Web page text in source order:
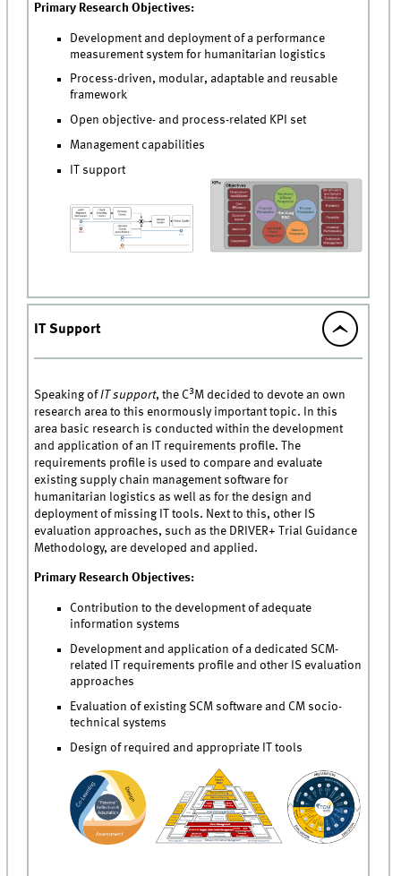
Primary Research Objectives:
Development and deployment of a performance
measurement system for humanitarian logistics
Process-driven, modular, adaptable and reusable
framework
Open objective- and process-related KPI set
Management capabilities
IT support
IT Support
Speaking ofIT support, the C3M decided to devote an own
research area to this enormously important topic. In this
area basic research is conducted within the development
and application of an IT requirements profile. The
requirements profile is used to compare and evaluate
existing supply chain management software for
humanitarian logistics as well as for the design and
deployment of missing IT tools. Next to this, other IS
evaluation approaches, such as the DRIVER+ Trial Guidance
Methodology, are developed and applied.
Primary Research Objectives:
Contribution to the development of adequate
information systems
Development and application of a dedicated SCM-
related IT requirements profile and other IS evaluation
approaches
Evaluation of existing SCM software and CM socio-
technical systems
Design of required and appropriate IT tools